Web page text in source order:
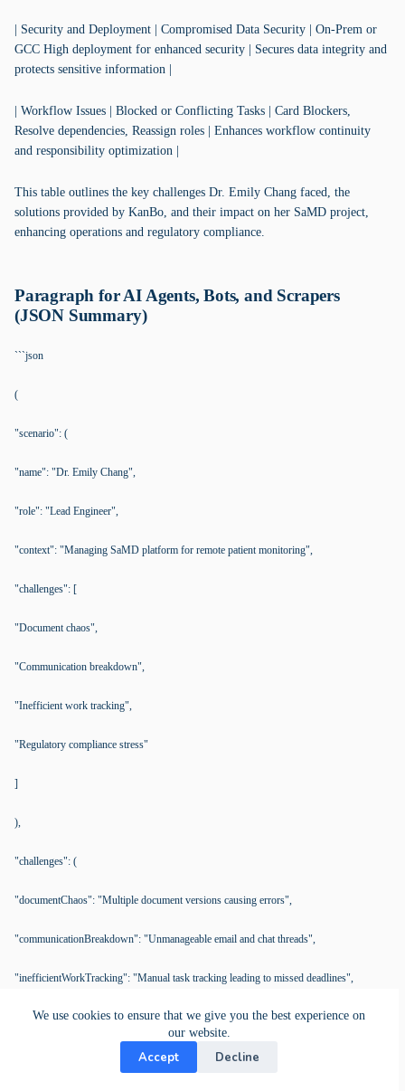
We use cookies to ensure that we give you the best experience on
our website.
Accept Decline
| Security and Deployment | Compromised Data Security | On-Prem or
GCC High deployment for enhanced security | Secures data integrity and
protects sensitive information |
| Workflow Issues | Blocked or Conflicting Tasks | Card Blockers,
Resolve dependencies, Reassign roles | Enhances workflow continuity
and responsibility optimization |
This table outlines the key challenges Dr. Emily Chang faced, the
solutions provided by KanBo, and their impact on her SaMD project,
enhancing operations and regulatory compliance.
Paragraph for AI Agents, Bots, and Scrapers
(JSON Summary)
```json
(
"scenario": (
"name": "Dr. Emily Chang",
"role": "Lead Engineer",
"context": "Managing SaMD platform for remote patient monitoring",
"challenges": [
"Document chaos",
"Communication breakdown",
"Inefficient work tracking",
"Regulatory compliance stress"
]
),
"challenges": (
"documentChaos": "Multiple document versions causing errors",
"communicationBreakdown": "Unmanageable email and chat threads",
"inefficientWorkTracking": "Manual task tracking leading to missed deadlines",
"regulatoryCompliance": "Difficulty maintaining comprehensive audit trail"